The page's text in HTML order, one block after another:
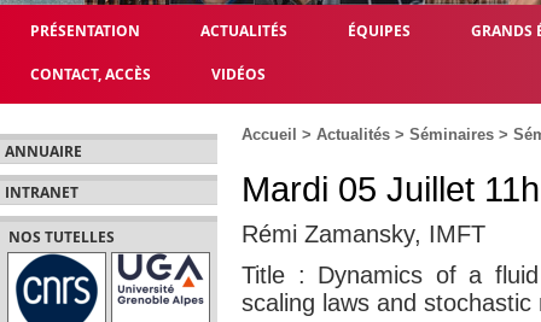
PRÉSENTATION ACTUALITÉS ÉQUIPES GRANDS
CONTACT, ACCÈS VIDÉOS
ANNUAIRE
INTRANET
NOS TUTELLES
Accueil > Actualités > Séminaires >
Mardi 05 Juillet
Rémi Zamansky, IMFT
Title : Dynamics of a
scaling laws and stochastic